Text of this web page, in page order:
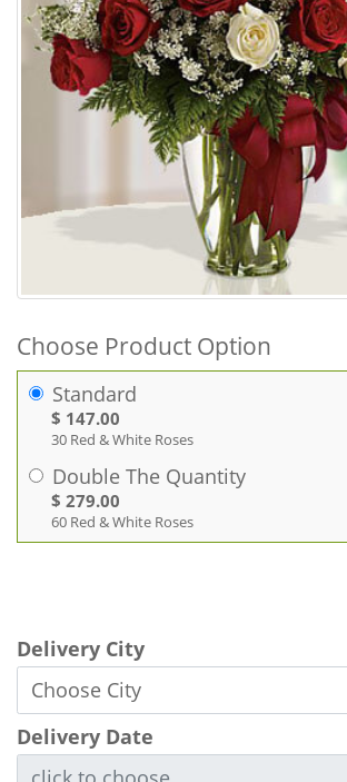
Choose Product Option
Standard
$ 147.00
30 Red & White Roses
Double The Quantity
$ 279.00
60 Red & White Roses
Delivery City
Delivery Date